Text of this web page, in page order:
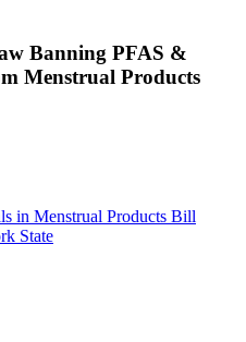
Banning PFAS &
Menstrual Products
in Menstrual Products Bill
State